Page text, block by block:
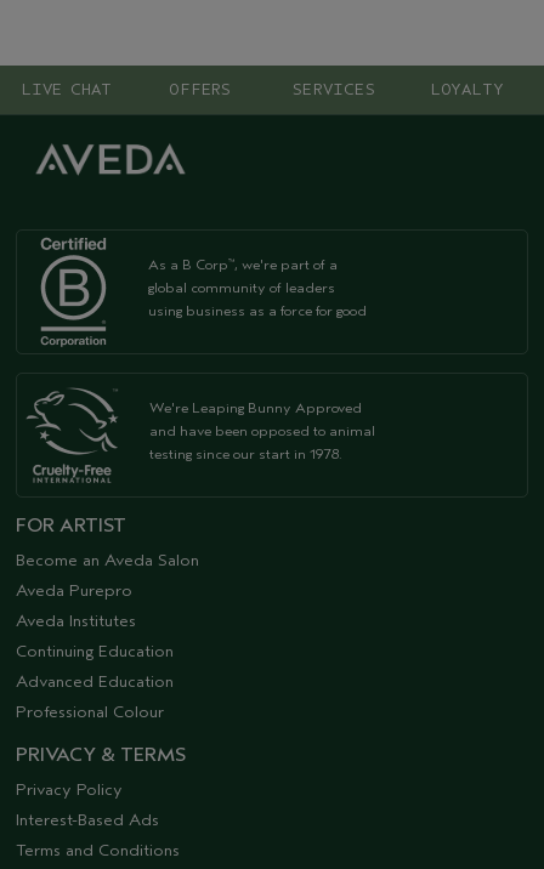
LIVE CHAT OFFERS SERVICES LOYALTY
As a B Corp™, we're part of a
global community of leaders
using business as a force for good
We're Leaping Bunny Approved
and have been opposed to animal
testing since our start in 1978.
FOR ARTIST
Become an Aveda Salon
Aveda Purepro
Aveda Institutes
Continuing Education
Advanced Education
Professional Colour
PRIVACY & TERMS
Privacy Policy
Interest-Based Ads
Terms and Conditions